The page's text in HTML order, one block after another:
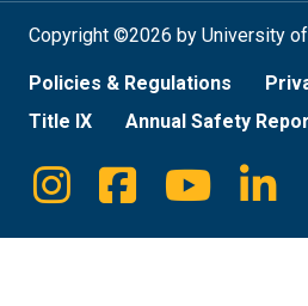
Copyright ©2026 by University
Policies & Regulations
Title IX
Annual Safety
Social
Media
Instagram
FacebookYoutube